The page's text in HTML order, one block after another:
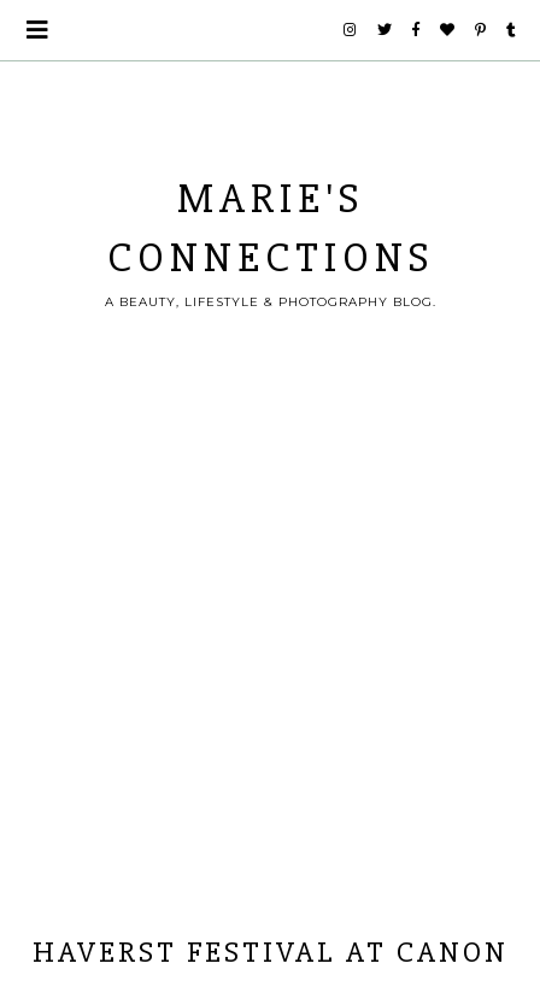
MARIE'S
CONNECTIONS
A BEAUTY, LIFESTYLE & PHOTOGRAPHY BLOG.
HAVERST FESTIVAL AT CANON